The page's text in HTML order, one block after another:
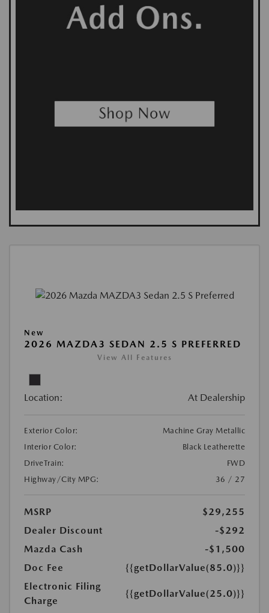
New
2026 MAZDA3 SEDAN 2.5 S PREFERRED
View All Features
Location: At Dealership
Exterior Color:
Machine Gray Metallic
Interior Color:
Black Leatherette
DriveTrain:
FWD
Highway/City MPG:
36 / 27
MSRP
$29,255
Dealer Discount
-$292
Mazda Cash
-$1,500
Doc Fee
{{getDollarValue(85.0)}}
Electronic Filing
Charge
{{getDollarValue(25.0)}}